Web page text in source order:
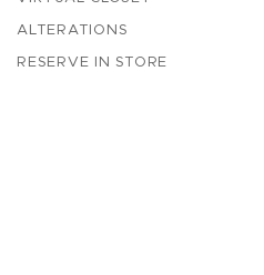
ALTERATIONS
RESERVE IN STORE